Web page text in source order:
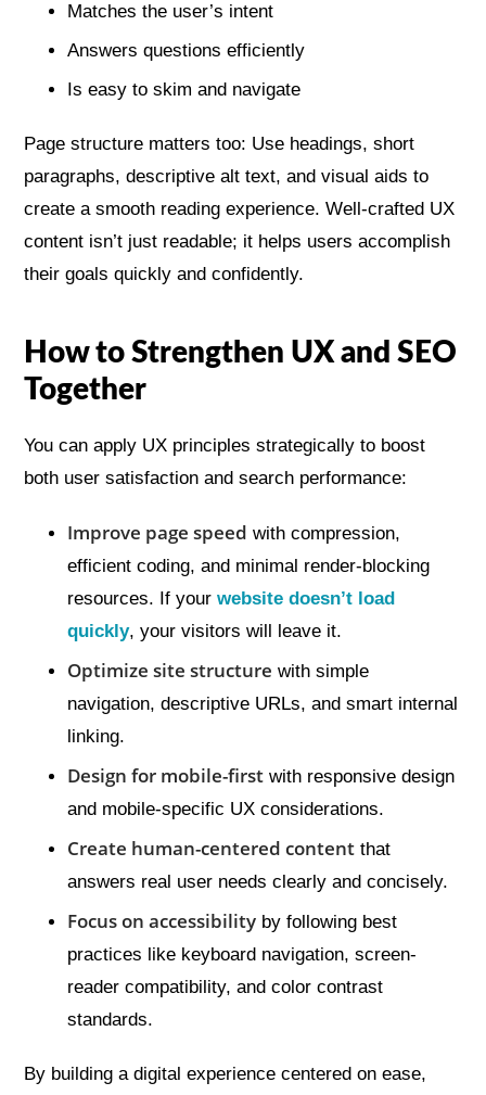
Matches the user’s intent
Answers questions efficiently
Is easy to skim and navigate
Page structure matters too: Use headings, short
paragraphs, descriptive alt text, and visual aids to
create a smooth reading experience. Well-crafted UX
content isn’t just readable; it helps users accomplish
their goals quickly and confidently.
How to Strengthen UX and SEO
Together
You can apply UX principles strategically to boost
both user satisfaction and search performance:
Improve page speed with compression,
efficient coding, and minimal render-blocking
resources. If yourwebsite doesn’t load
quickly, your visitors will leave it.
Optimize site structure with simple
navigation, descriptive URLs, and smart internal
linking.
Design for mobile-first with responsive design
and mobile-specific UX considerations.
Create human-centered content that
answers real user needs clearly and concisely.
Focus on accessibility by following best
practices like keyboard navigation, screen-
reader compatibility, and color contrast
standards.
By building a digital experience centered on ease,